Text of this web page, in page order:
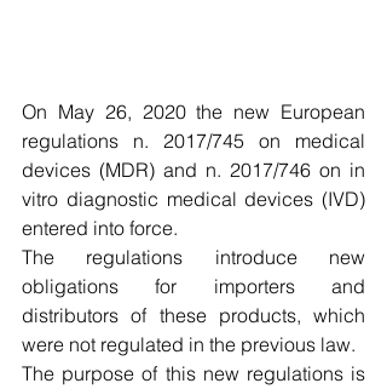
On May 26, 2020 the new European
regulations n. 2017/745 on medical
devices (MDR) and n. 2017/746 on in
vitro diagnostic medical devices (IVD)
entered into force.
The regulations introduce new
obligations for importers and
distributors of these products, which
were not regulated in the previous law.
The purpose of this new regulations is